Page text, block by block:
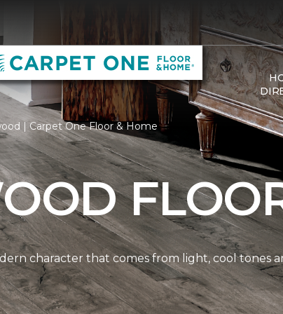
| Carpet One Floor & Home
character that comes from light, cool tones